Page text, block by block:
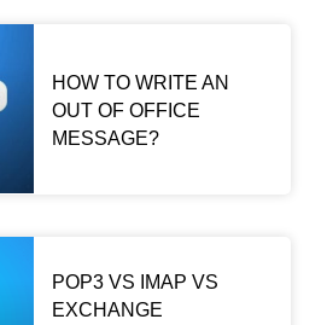
HOW TO WRITE AN
OUT OF OFFICE
MESSAGE?
POP3 VS IMAP VS
EXCHANGE